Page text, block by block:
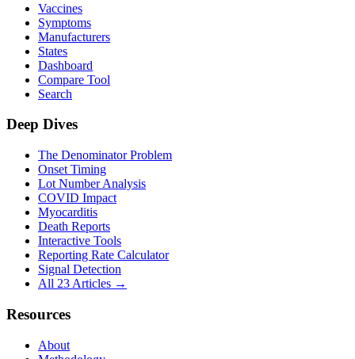
Vaccines
Symptoms
Manufacturers
States
Dashboard
Compare Tool
Search
Deep Dives
The Denominator Problem
Onset Timing
Lot Number Analysis
COVID Impact
Myocarditis
Death Reports
Interactive Tools
Reporting Rate Calculator
Signal Detection
All 23 Articles →
Resources
About